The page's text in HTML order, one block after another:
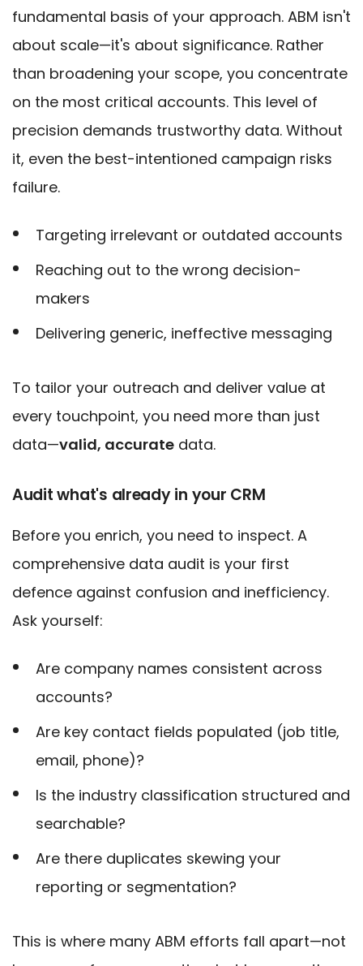
fundamental basis of your approach. ABM isn't
about scale—it's about significance. Rather
than broadening your scope, you concentrate
on the most critical accounts. This level of
precision demands trustworthy data. Without
it, even the best-intentioned campaign risks
failure.
Targeting irrelevant or outdated accounts
Reaching out to the wrong decision-
makers
Delivering generic, ineffective messaging
To tailor your outreach and deliver value at
every touchpoint, you need more than just
data—valid, accurate data.
Audit what's already in your CRM
Before you enrich, you need to inspect. A
comprehensive data audit is your first
defence against confusion and inefficiency.
Ask yourself:
Are company names consistent across
accounts?
Are key contact fields populated (job title,
email, phone)?
Is the industry classification structured and
searchable?
Are there duplicates skewing your
reporting or segmentation?
This is where many ABM efforts fall apart—not